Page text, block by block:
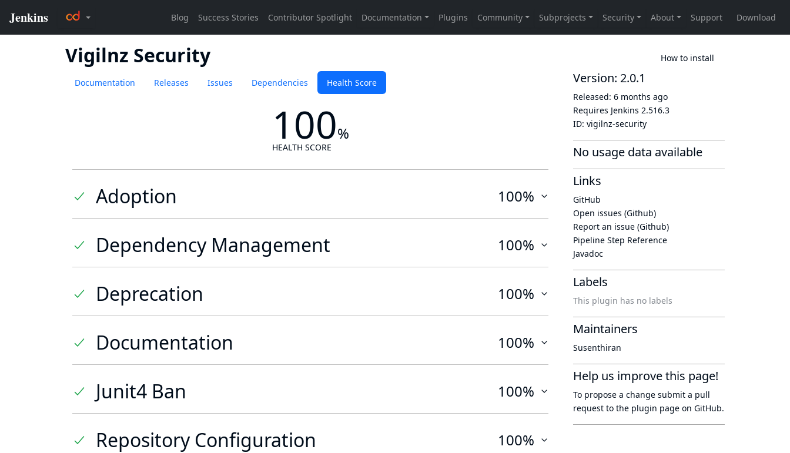
Vigilnz Security How to install
Documentation Releases Issues Dependencies Health Score
100%
HEALTH SCORE
Adoption 100%
Dependency Management 100%
Deprecation 100%
Documentation 100%
Junit4 Ban 100%
Repository Configuration 100%
Version: 2.0.1
Released: 6 months ago
Requires Jenkins 2.516.3
ID: vigilnz-security
No usage data available
Links
GitHub
Open issues (Github)
Report an issue (Github)
Pipeline Step Reference
Javadoc
Labels
This plugin has no labels
Maintainers
Susenthiran
Help us improve this page!
To propose a change submit a pull
request to the plugin page on GitHub.